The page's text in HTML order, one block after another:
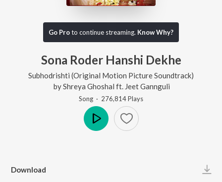
Go Proto continue streaming. Know Why?
Sona Roder Hanshi Dekhe
Subhodrishti (Original Motion Picture Soundtrack)
byShreya Ghoshal ft. Jeet Gannguli
Song · 276,814Plays
Download